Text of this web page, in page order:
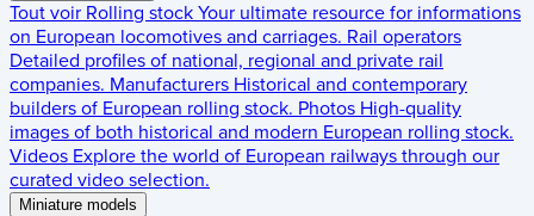
Tout voir Rolling stock Your ultimate resource for informations
on European locomotives and carriages. Rail operators
Detailed profiles of national, regional and private rail
companies. Manufacturers Historical and contemporary
builders of European rolling stock. Photos High-quality
images of both historical and modern European rolling stock.
Videos Explore the world of European railways through our
curated video selection.
Miniature models